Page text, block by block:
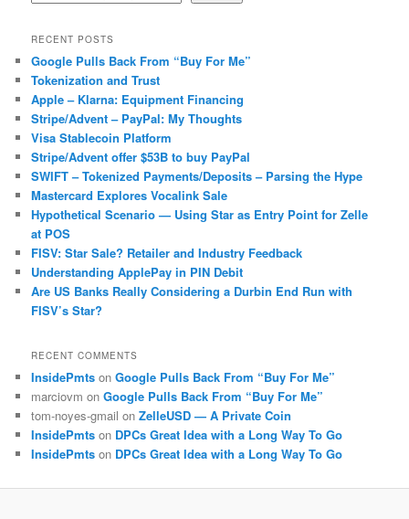
RECENT POSTS
Google Pulls Back From “Buy For Me”
Tokenization and Trust
Apple – Klarna: Equipment Financing
Stripe/Advent – PayPal: My Thoughts
Visa Stablecoin Platform
Stripe/Advent offer $53B to buy PayPal
SWIFT – Tokenized Payments/Deposits – Parsing the Hype
Mastercard Explores Vocalink Sale
Hypothetical Scenario — Using Star as Entry Point for Zelle
at POS
FISV: Star Sale? Retailer and Industry Feedback
Understanding ApplePay in PIN Debit
Are US Banks Really Considering a Durbin End Run with
FISV’s Star?
RECENT COMMENTS
InsidePmts onGoogle Pulls Back From “Buy For Me”
marciovm onGoogle Pulls Back From “Buy For Me”
tom-noyes-gmail onZelleUSD — A Private Coin
InsidePmts on DPCs Great Idea with a Long Way To Go
InsidePmts on DPCs Great Idea with a Long Way To Go